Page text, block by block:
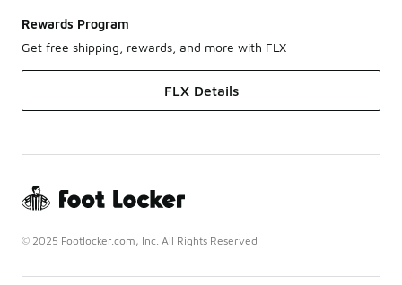
Rewards Program
Get free shipping, rewards, and more with FLX
FLX Details
© 2025 Footlocker.com, Inc. All Rights Reserved